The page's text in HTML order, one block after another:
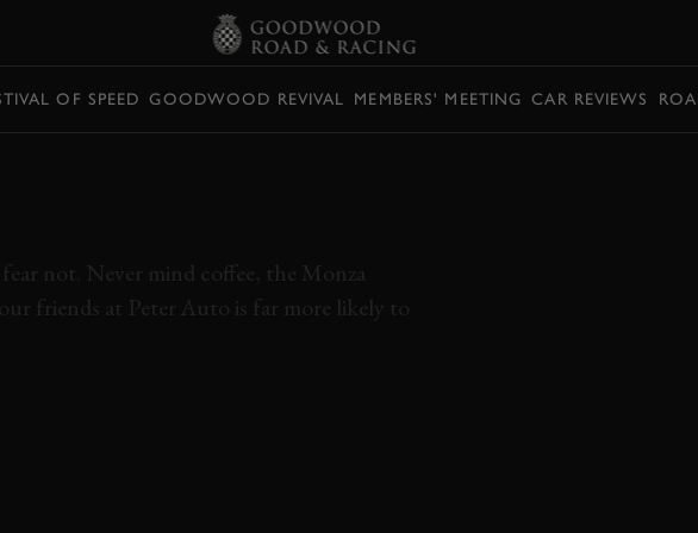
OF SPEED GOODWOOD REVIVAL MEMBERS' MEETING CAR REVIEWS
not. Never mind coffee, the Monza
friends at Peter Auto is far more likely to